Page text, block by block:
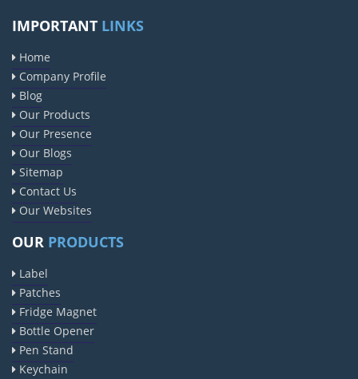
IMPORTANT LINKS
Home
Company Profile
Blog
Our Products
Our Presence
Our Blogs
Sitemap
Contact Us
Our Websites
OUR PRODUCTS
Label
Patches
Fridge Magnet
Bottle Opener
Pen Stand
Keychain